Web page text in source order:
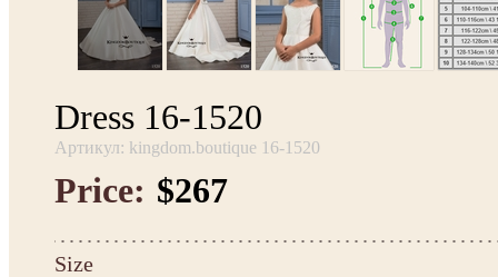
Dress 16-1520
Артикул: kingdom.boutique 16-1520
Price: $267
Size